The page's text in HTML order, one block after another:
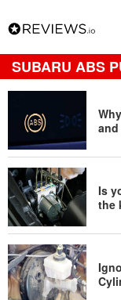
SUBARU ABS
Is
the